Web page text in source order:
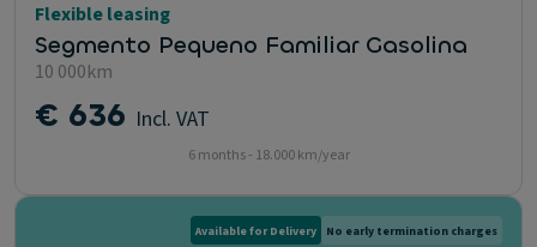
Flexible leasing
Segmento Pequeno Familiar Gasolina
10 000km
€ 636 Incl. VAT
6 months - 18.000 km/year
Available for Delivery No early termination charges